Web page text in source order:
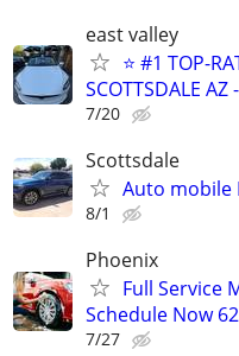
east valley
⭐ #1 TOP-
SCOTTSDALE AZ
7/20
Scottsdale
Auto mobile
8/1
Phoenix
Full Service
Schedule Now
7/27